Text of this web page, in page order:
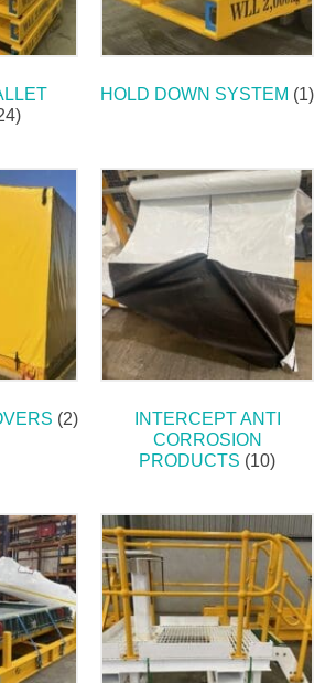
HOLD DOWN SYSTEM (1)
(2)
INTERCEPT ANTI
CORROSION
PRODUCTS (10)